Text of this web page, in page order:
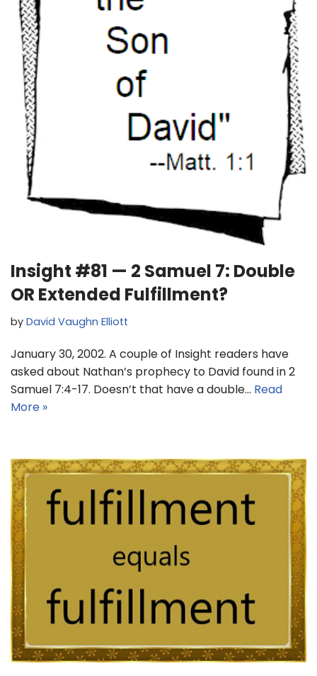
Insight #81 — 2 Samuel 7: Double
OR Extended Fulfillment?
by David Vaughn Elliott
January 30, 2002. A couple of Insight readers have
asked about Nathan’s prophecy to David found in 2
Samuel 7:4-17. Doesn’t that have a double… Read
More »